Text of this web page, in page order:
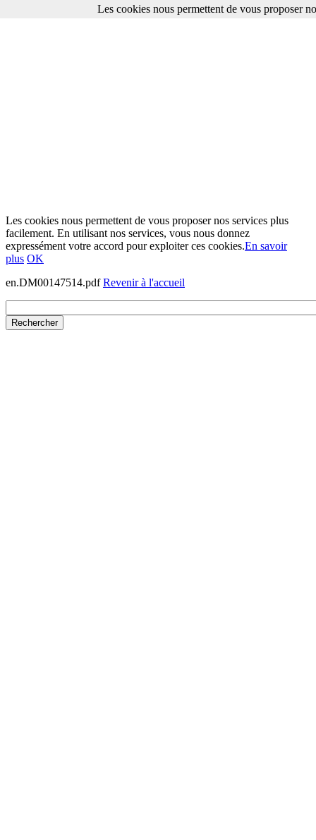
Les cookies nous permettent de vous proposer nos services plus
facilement. En utilisant nos services, vous nous donnez
expressément votre accord pour exploiter ces cookies.En savoir
plus OK
en.DM00147514.pdfRevenir à l'accueil
Les cookies nous permettent de vous proposer